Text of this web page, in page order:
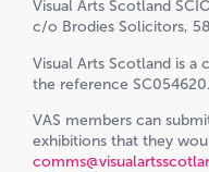
Visual Arts Scotland
c/o Brodies Solicitors,
Visual Arts Scotland is a
the reference SC054620.
VAS members can
exhibitions that they